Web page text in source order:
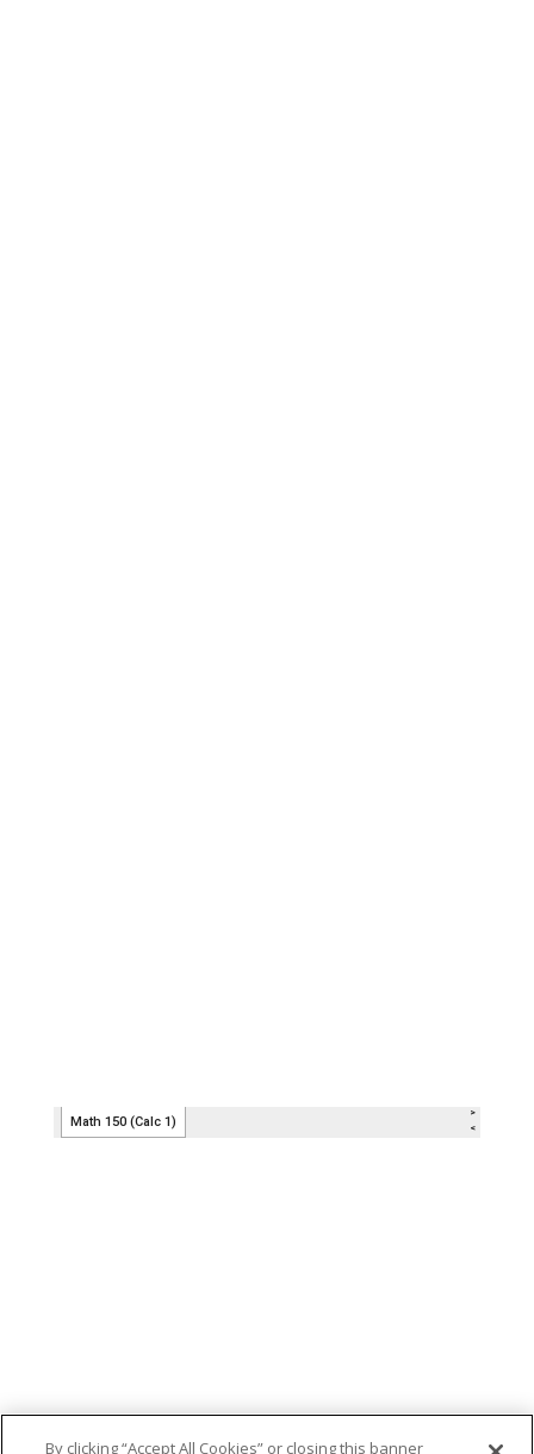
By clicking “Accept All Cookies” or closing this banner